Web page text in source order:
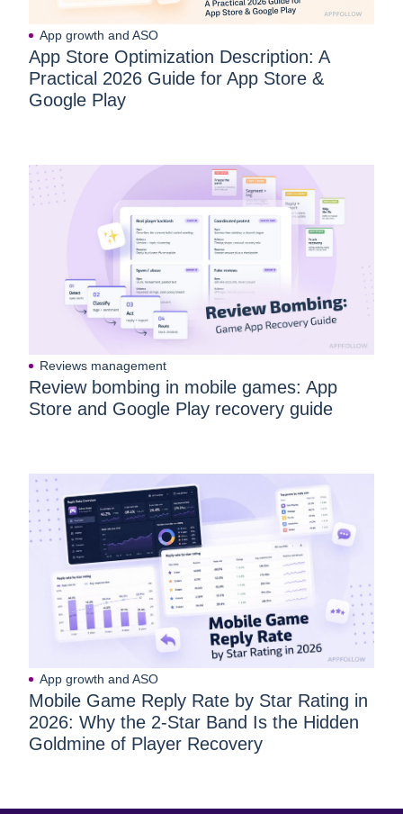
App growth and ASO
App Store Optimization Description: A
Practical 2026 Guide for App Store &
Google Play
Reviews management
Review bombing in mobile games: App
Store and Google Play recovery guide
App growth and ASO
Mobile Game Reply Rate by Star Rating in
2026: Why the 2-Star Band Is the Hidden
Goldmine of Player Recovery